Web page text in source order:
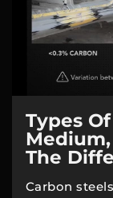
Types
The
Carbon